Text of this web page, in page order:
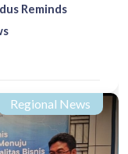
Reminds
Regional News